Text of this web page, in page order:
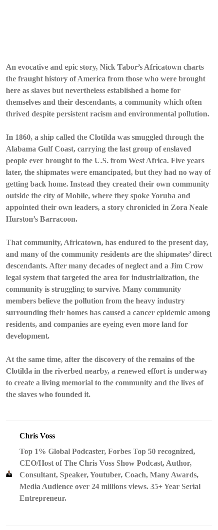
An evocative and epic story, Nick Tabor’s Africatown charts
the fraught history of America from those who were brought
here as slaves but nevertheless established a home for
themselves and their descendants, a community which often
thrived despite persistent racism and environmental pollution.
In 1860, a ship called the Clotilda was smuggled through the
Alabama Gulf Coast, carrying the last group of enslaved
people ever brought to the U.S. from West Africa. Five years
later, the shipmates were emancipated, but they had no way of
getting back home. Instead they created their own community
outside the city of Mobile, where they spoke Yoruba and
appointed their own leaders, a story chronicled in Zora Neale
Hurston’s Barracoon.
That community, Africatown, has endured to the present day,
and many of the community residents are the shipmates’ direct
descendants. After many decades of neglect and a Jim Crow
legal system that targeted the area for industrialization, the
community is struggling to survive. Many community
members believe the pollution from the heavy industry
surrounding their homes has caused a cancer epidemic among
residents, and companies are eyeing even more land for
development.
At the same time, after the discovery of the remains of the
Clotilda in the riverbed nearby, a renewed effort is underway
to create a living memorial to the community and the lives of
the slaves who founded it.
Chris Voss
Top 1% Global Podcaster, Forbes Top 50 recognized,
CEO/Host of The Chris Voss Show Podcast, Author,
Consultant, Speaker, Youtuber, Coach, Many Awards,
Media Audience over 24 millions views. 35+ Year Serial
Entrepreneur.